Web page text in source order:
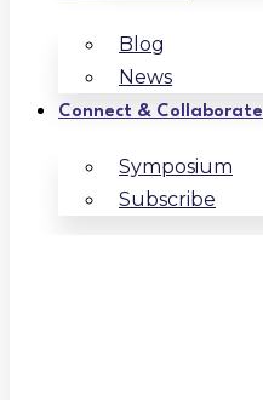
Blog
News
Connect & Collaborate
Symposium
Subscribe